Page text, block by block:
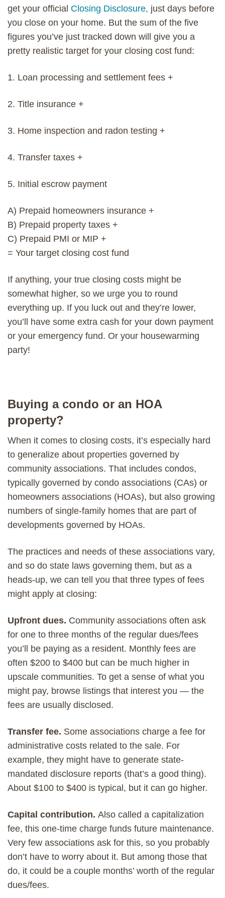
get your official Closing Disclosure, just days before
you close on your home. But the sum of the five
figures you’ve just tracked down will give you a
pretty realistic target for your closing cost fund:
1. Loan processing and settlement fees +
2. Title insurance +
3. Home inspection and radon testing +
4. Transfer taxes +
5. Initial escrow payment
A) Prepaid homeowners insurance +
B) Prepaid property taxes +
C) Prepaid PMI or MIP +
= Your target closing cost fund
If anything, your true closing costs might be
somewhat higher, so we urge you to round
everything up. If you luck out and they’re lower,
you’ll have some extra cash for your down payment
or your emergency fund. Or your housewarming
party!
Buying a condo or an HOA
property?
When it comes to closing costs, it’s especially hard
to generalize about properties governed by
community associations. That includes condos,
typically governed by condo associations (CAs) or
homeowners associations (HOAs), but also growing
numbers of single-family homes that are part of
developments governed by HOAs.
The practices and needs of these associations vary,
and so do state laws governing them, but as a
heads-up, we can tell you that three types of fees
might apply at closing:
Upfront dues. Community associations often ask
for one to three months of the regular dues/fees
you’ll be paying as a resident. Monthly fees are
often $200 to $400 but can be much higher in
upscale communities. To get a sense of what you
might pay, browse listings that interest you — the
fees are usually disclosed.
Transfer fee. Some associations charge a fee for
administrative costs related to the sale. For
example, they might have to generate state-
mandated disclosure reports (that’s a good thing).
About $100 to $400 is typical, but it can go higher.
Capital contribution. Also called a capitalization
fee, this one-time charge funds future maintenance.
Very few associations ask for this, so you probably
don’t have to worry about it. But among those that
do, it could be a couple months’ worth of the regular
dues/fees.